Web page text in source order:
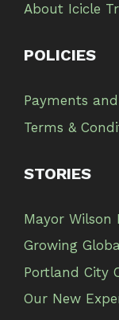
About Icicle
POLICIES
Payments
Terms &
STORIES
Mayor Wilson
Growing
Portland City
Our New